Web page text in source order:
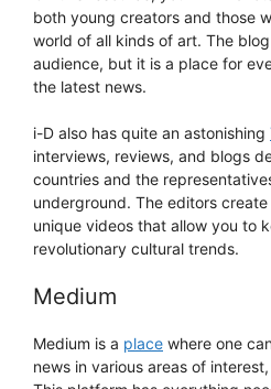
both young creators and those
world of all kinds of art. The
audience, but it is a place for
the latest news.
i-D also has quite an astonishing
interviews, reviews, and blogs
countries and the
underground. The editors
unique videos that allow you to
revolutionary cultural trends.
Medium
Medium is a place where one
news in various areas of